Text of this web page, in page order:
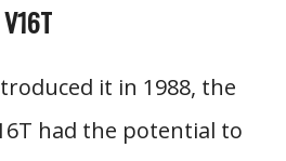
it in 1988, the
had the potential to